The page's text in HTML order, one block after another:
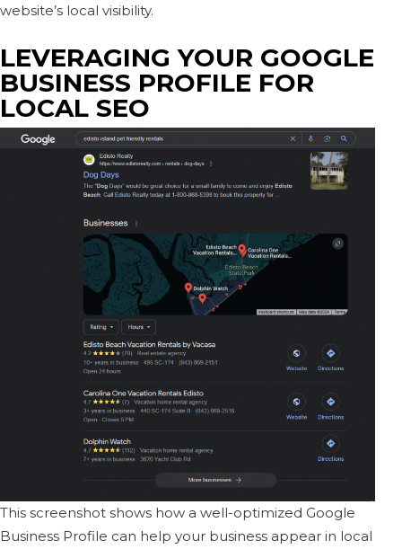
website’s local visibility.
LEVERAGING YOUR GOOGLE
BUSINESS PROFILE FOR
LOCAL SEO
This screenshot shows how a well-optimized Google
Business Profile can help your business appear in local